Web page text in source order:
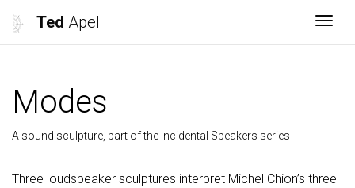
Ted Apel
Modes
A sound sculpture, part of the Incidental Speakers series
Three loudspeaker sculptures interpret Michel Chion’s three